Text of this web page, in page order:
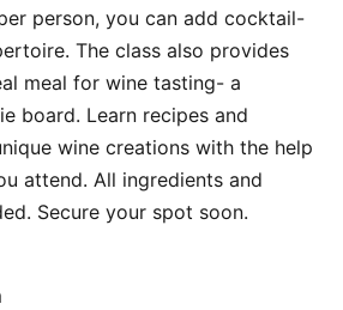
person, you can add cocktail-
The class also provides
meal for wine tasting- a
board. Learn recipes and
wine creations with the help
attend. All ingredients and
Secure your spot soon.